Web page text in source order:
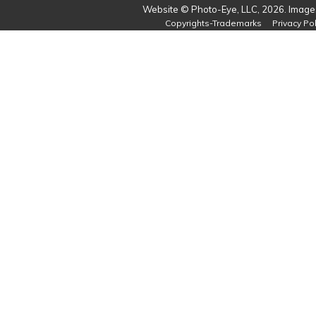
Website © Photo-Eye, LLC, 2026.
Copyrights-Trademarks Privacy